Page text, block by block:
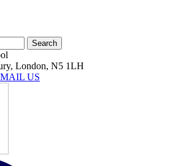
London, N5 1LH
US